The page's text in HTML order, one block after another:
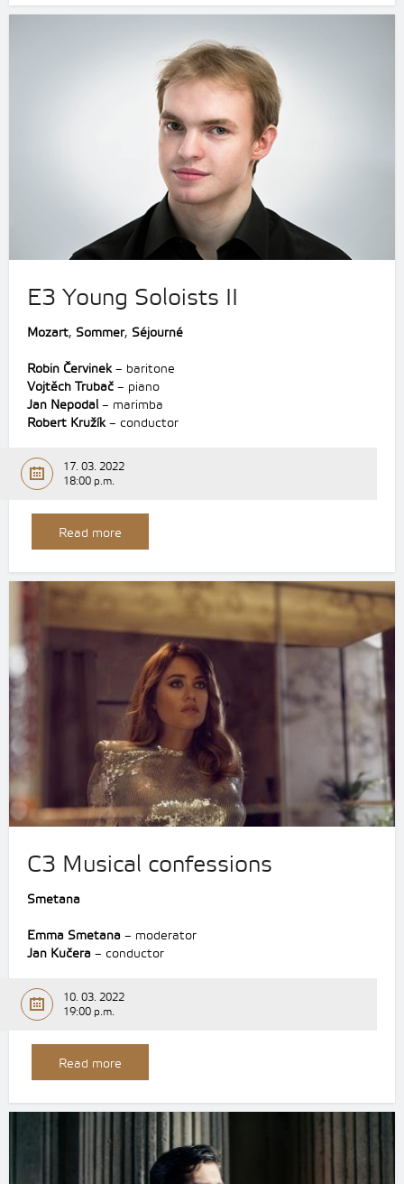
E3 Young Soloists II
Mozart, Sommer, Séjourné
Robin Červinek– baritone
Vojtěch Trubač – piano
Jan Nepodal – marimba
Robert Kružík– conductor
17. 03. 2022
18:00 p.m.
Read more
C3 Musical confessions
Smetana
Emma Smetana – moderator
Jan Kučera – conductor
10. 03. 2022
19:00 p.m.
Read more